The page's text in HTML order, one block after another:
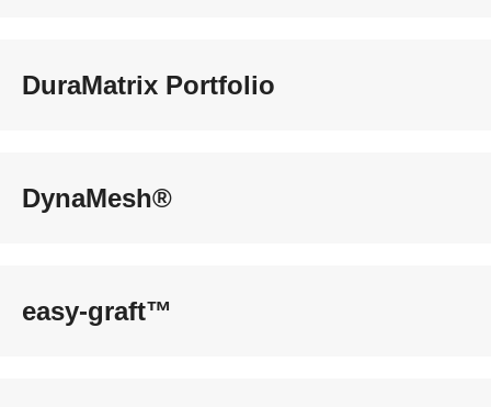
DuraMatrix Portfolio
DynaMesh®
easy-graft™